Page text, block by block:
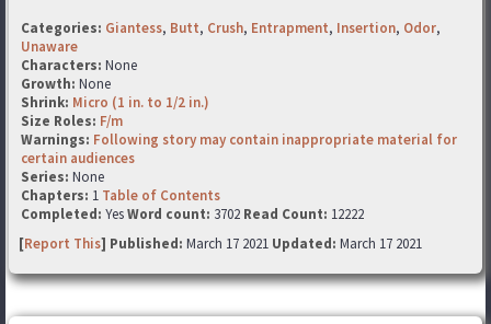
Categories: Giantess, Butt, Crush, Entrapment, Insertion, Odor,
Unaware
Characters: None
Growth: None
Shrink: Micro (1 in. to 1/2 in.)
Size Roles: F/m
Warnings: Following story may contain inappropriate material for
certain audiences
Series: None
Chapters: 1 Table of Contents
Completed: YesWord count: 3702 Read Count: 12222
[Report This] Published: March 17 2021 Updated: March 17 2021